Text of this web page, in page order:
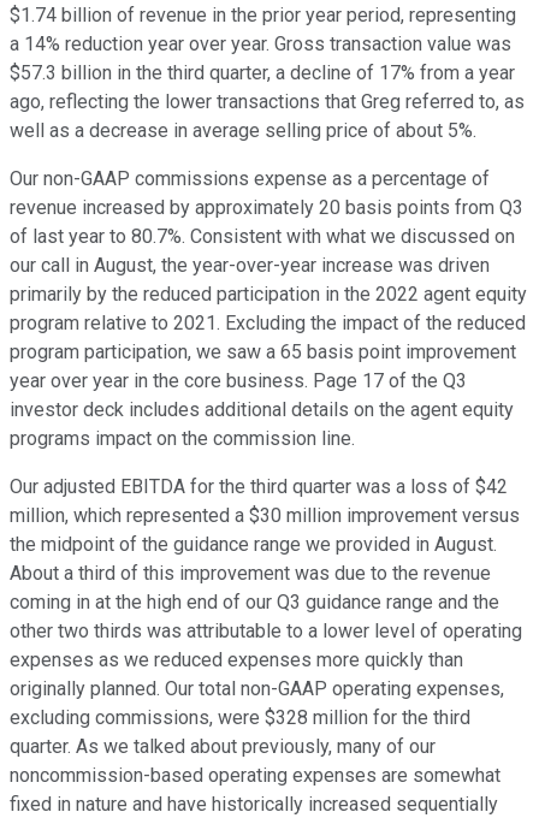
$1.74 billion of revenue in the prior year period, representing
a 14% reduction year over year. Gross transaction value was
$57.3 billion in the third quarter, a decline of 17% from a year
ago, reflecting the lower transactions that Greg referred to, as
well as a decrease in average selling price of about 5%.
Our non-GAAP commissions expense as a percentage of
revenue increased by approximately 20 basis points from Q3
of last year to 80.7%. Consistent with what we discussed on
our call in August, the year-over-year increase was driven
primarily by the reduced participation in the 2022 agent equity
program relative to 2021. Excluding the impact of the reduced
program participation, we saw a 65 basis point improvement
year over year in the core business. Page 17 of the Q3
investor deck includes additional details on the agent equity
programs impact on the commission line.
Our adjusted EBITDA for the third quarter was a loss of $42
million, which represented a $30 million improvement versus
the midpoint of the guidance range we provided in August.
About a third of this improvement was due to the revenue
coming in at the high end of our Q3 guidance range and the
other two thirds was attributable to a lower level of operating
expenses as we reduced expenses more quickly than
originally planned. Our total non-GAAP operating expenses,
excluding commissions, were $328 million for the third
quarter. As we talked about previously, many of our
noncommission-based operating expenses are somewhat
fixed in nature and have historically increased sequentially